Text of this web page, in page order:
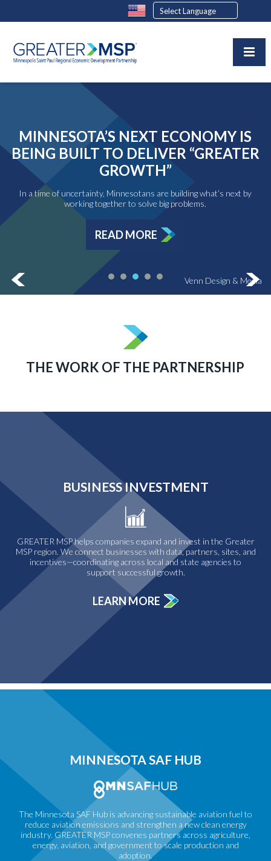
Venn Design & Media
MINNESOTA’S NEXT ECONOMY IS
BEING BUILT TO DELIVER “GREATER
GROWTH”
In a time of uncertainty, Minnesotans are building what’s next by
working together to solve big problems.
READ MORE
THE WORK OF THE PARTNERSHIP
BUSINESS INVESTMENT
GREATER MSP helps companies expand and invest in the Greater
MSP region. We connect businesses with data, partners, sites, and
incentives—coordinating across local and state agencies to
support successful growth.
LEARN MORE
MINNESOTA SAF HUB
The Minnesota SAF Hub is advancing sustainable aviation fuel to
reduce aviation emissions and strengthen a new clean energy
industry. GREATER MSP convenes partners across agriculture,
energy, aviation, and government to scale production and
adoption.